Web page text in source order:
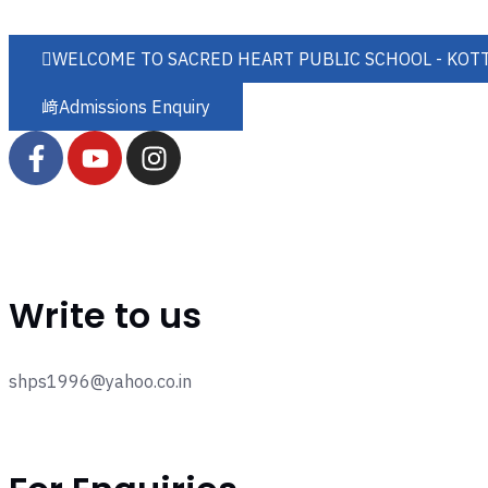
WELCOME TO SACRED HEART PUBLIC SCHOOL -
Admissions Enquiry
Write to us
shps1996@yahoo.co.in